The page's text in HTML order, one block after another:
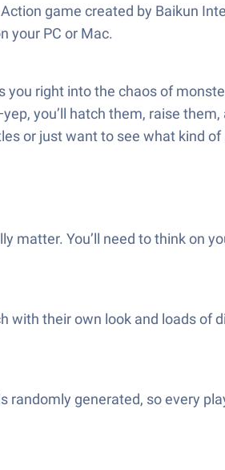
game created by Baikun
your PC or Mac.
right into the chaos of
you’ll hatch them, raise
or just want to see what kind of
matter. You’ll need to think on
with their own look and loads
randomly generated, so every